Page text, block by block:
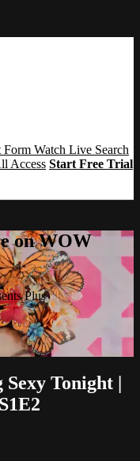
Form Watch Live Search
Access Start Free Trial
on WOW
Plus
Tonight |